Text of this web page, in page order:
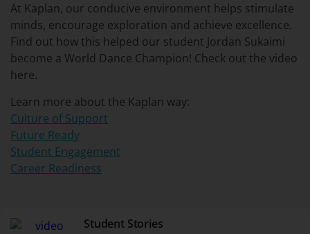
At Kaplan, our conducive environment helps stimulate
minds, encourage exploration and achieve excellence.
Find out how this helped our student Jordan Sukaimi
become a World Dance Champion! Check out the video
here.
Learn more about the Kaplan way:
Culture of Support
Future Ready
Student Engagement
Career Readiness
Student Stories